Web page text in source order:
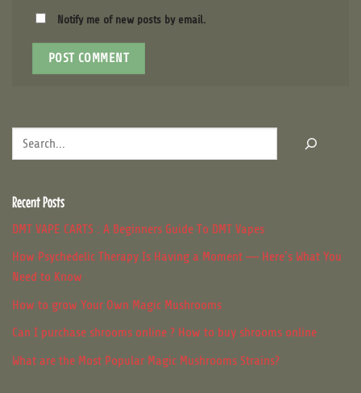
Notify me of new posts by email.
Search
Recent Posts
DMT VAPE CARTS : A Beginners Guide To DMT Vapes
How Psychedelic Therapy Is Having a Moment — Here’s What You
Need to Know
How to grow Your Own Magic Mushrooms
Can I purchase shrooms online ? How to buy shrooms online
What are the Most Popular Magic Mushrooms Strains?